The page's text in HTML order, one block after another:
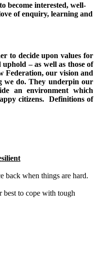
become interested, well-
of enquiry, learning and
to decide upon values for
– as well as those of
Federation, our vision and
we do. They underpin our
an environment which
citizens. Definitions of
back when things are hard.
best to cope with tough